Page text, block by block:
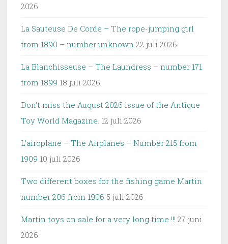
2026
La Sauteuse De Corde – The rope-jumping girl
from 1890 – number unknown 22 juli 2026
La Blanchisseuse – The Laundress – number 171
from 1899 18 juli 2026
Don’t miss the August 2026 issue of the Antique
Toy World Magazine. 12 juli 2026
L’airoplane – The Airplanes – Number 215 from
1909 10 juli 2026
Two different boxes for the fishing game Martin
number 206 from 1906 5 juli 2026
Martin toys on sale for a very long time !!! 27 juni
2026